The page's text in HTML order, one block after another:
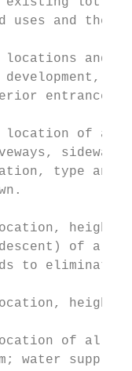
uses and the
and
entrances
of
type and
of all
to eliminate
of all
water supply